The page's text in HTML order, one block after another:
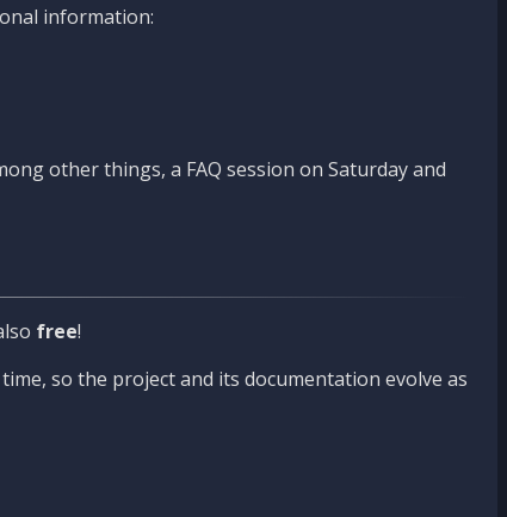
information:
other things, a FAQ session on Saturday and
free!
so the project and its documentation evolve as